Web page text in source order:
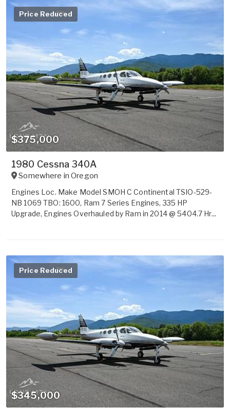
Price Reduced
$375,000
1980 Cessna 340A
Somewhere inOregon
Engines Loc. Make Model SMOH C Continental TSIO-529-
NB 1069 TBO: 1600, Ram 7 Series Engines, 335 HP
Upgrade, Engines Overhauled by Ram in 2014 @ 5404.7 Hr...
Price Reduced
$345,000